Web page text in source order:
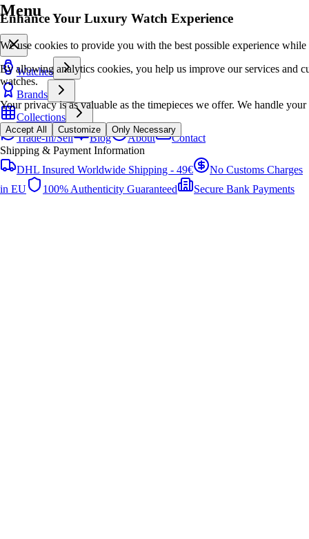
Enhance Your Luxury Watch Experience
We use cookies to provide you with the best possible experience
By allowing analytics cookies, you help us improve our services and
watches.
Your privacy is as valuable as the timepieces we offer. We handle
Accept All Customize Only Necessary
Menu
Watches
Brands
Collections
Trade-In/Sell
Blog About
Contact
Shipping & Payment Information
DHL Insured Worldwide Shipping - 49€
No Customs Charges
in EU
100% Authenticity Guaranteed Secure Bank Payments